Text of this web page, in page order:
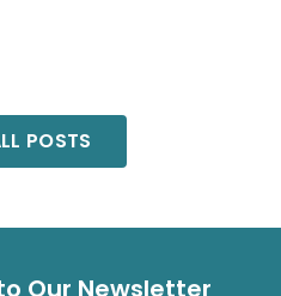
POSTS
Our Newsletter